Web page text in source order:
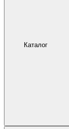
Каталог